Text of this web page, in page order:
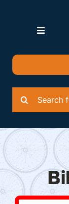
Toggle
Quotation